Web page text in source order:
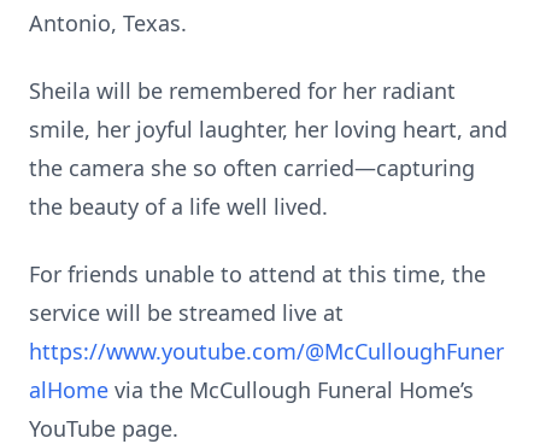
Antonio, Texas.
Sheila will be remembered for her radiant
smile, her joyful laughter, her loving heart, and
the camera she so often carried—capturing
the beauty of a life well lived.
For friends unable to attend at this time, the
service will be streamed live at
https://www.youtube.com/@McCulloughFuner
alHome via the McCullough Funeral Home’s
YouTube page.